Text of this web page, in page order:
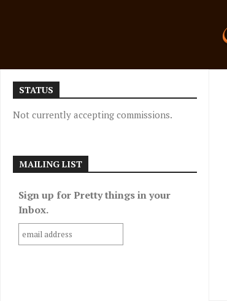
STATUS
Not currently accepting commissions.
MAILING LIST
Sign up for Pretty things in your
Inbox.